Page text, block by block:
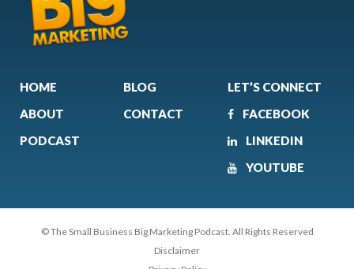
HOME
ABOUT
PODCAST
BLOG
CONTACT
LET’S CONNECT
FACEBOOK
LINKEDIN
YOUTUBE
© The Small Business Big Marketing Podcast. All Rights Reserved
Disclaimer